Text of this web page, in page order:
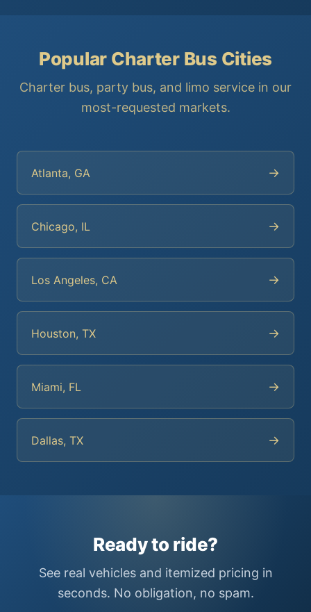
Popular Charter Bus Cities
Charter bus, party bus, and limo service in our
most-requested markets.
Atlanta, GA →
Chicago, IL →
Los Angeles, CA →
Houston, TX →
Miami, FL →
Dallas, TX →
Ready to ride?
See real vehicles and itemized pricing in
seconds. No obligation, no spam.